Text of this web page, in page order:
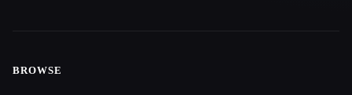
Site navigation
BROWSE